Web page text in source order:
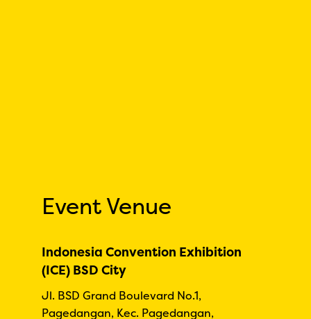
Event Venue
Indonesia Convention Exhibition
(ICE) BSD City
Jl. BSD Grand Boulevard No.1,
Pagedangan, Kec. Pagedangan,